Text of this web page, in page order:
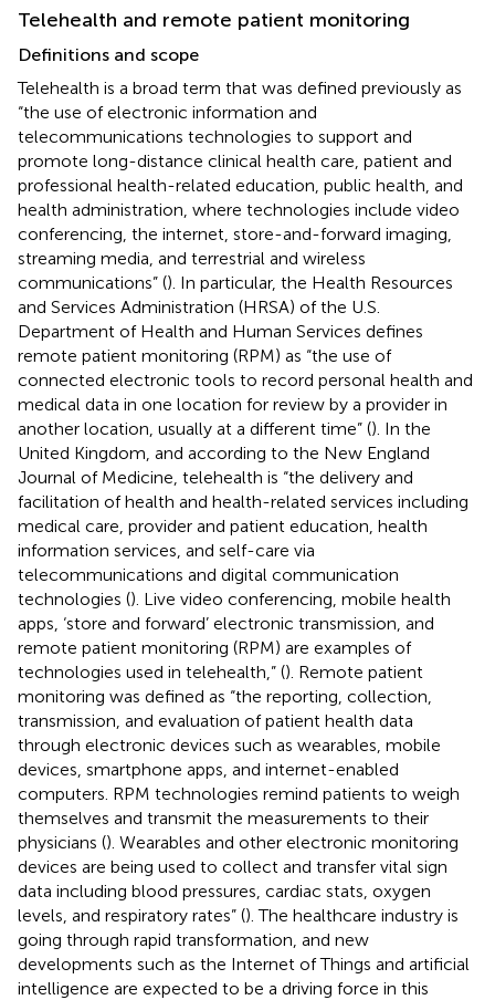
Telehealth and remote patient monitoring
Definitions and scope
Telehealth is a broad term that was defined previously as
“the use of electronic information and
telecommunications technologies to support and
promote long-distance clinical health care, patient and
professional health-related education, public health, and
health administration, where technologies include video
conferencing, the internet, store-and-forward imaging,
streaming media, and terrestrial and wireless
communications” (). In particular, the Health Resources
and Services Administration (HRSA) of the U.S.
Department of Health and Human Services defines
remote patient monitoring (RPM) as “the use of
connected electronic tools to record personal health and
medical data in one location for review by a provider in
another location, usually at a different time” (). In the
United Kingdom, and according to the New England
Journal of Medicine, telehealth is “the delivery and
facilitation of health and health-related services including
medical care, provider and patient education, health
information services, and self-care via
telecommunications and digital communication
technologies (). Live video conferencing, mobile health
apps, ‘store and forward’ electronic transmission, and
remote patient monitoring (RPM) are examples of
technologies used in telehealth,” (). Remote patient
monitoring was defined as “the reporting, collection,
transmission, and evaluation of patient health data
through electronic devices such as wearables, mobile
devices, smartphone apps, and internet-enabled
computers. RPM technologies remind patients to weigh
themselves and transmit the measurements to their
physicians (). Wearables and other electronic monitoring
devices are being used to collect and transfer vital sign
data including blood pressures, cardiac stats, oxygen
levels, and respiratory rates” (). The healthcare industry is
going through rapid transformation, and new
developments such as the Internet of Things and artificial
intelligence are expected to be a driving force in this